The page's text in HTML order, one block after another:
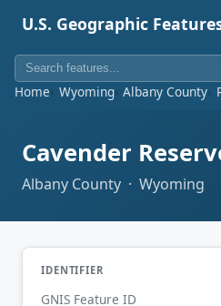
U.S. Geographic
Home Wyoming Albany County
Cavender
Albany County · Wyoming
IDENTIFIER
GNIS Feature ID